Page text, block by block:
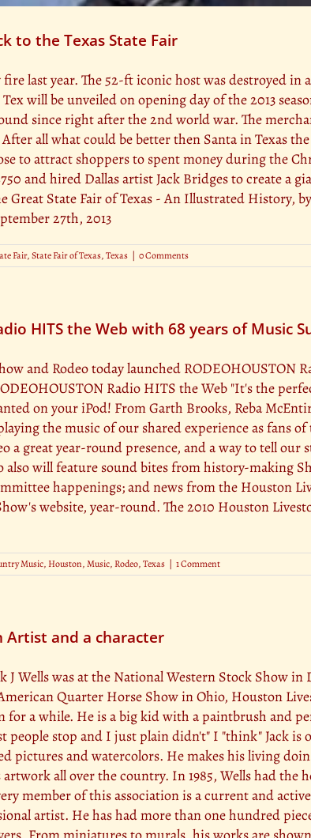
to the Texas State Fair
fire last year. The 52-ft iconic host was destroyed
will be unveiled on opening day of the 2013
since right after the 2nd world war. The
all what could be better then Santa in Texas
to attract shoppers to spent money during the
and hired Dallas artist Jack Bridges to create a
Great State Fair of Texas - An Illustrated History,
27th, 2013
Fair,State Fair of Texas,Texas | 0 Comments
HITS the Web with 68 years of Music
and Rodeo today launched RODEOHOUSTON
Radio HITS the Web "It's the
on your iPod! From Garth Brooks, Reba
the music of our shared experience as fans
a great year-round presence, and a way to tell
also will feature sound bites from history-making
happenings; and news from the Houston
website, year-round. The 2010 Houston
Music,Houston,Music,Rodeo,Texas | 1 Comment
Artist and a character
J Wells was at the National Western Stock Show
Quarter Horse Show in Ohio, Houston
a while. He is a big kid with a paintbrush and
people stop and I just plain didn't" I "think" Jack is
pictures and watercolors. He makes his living
all over the country. In 1985, Wells had
member of this association is a current and
artist. He has had more than one hundred